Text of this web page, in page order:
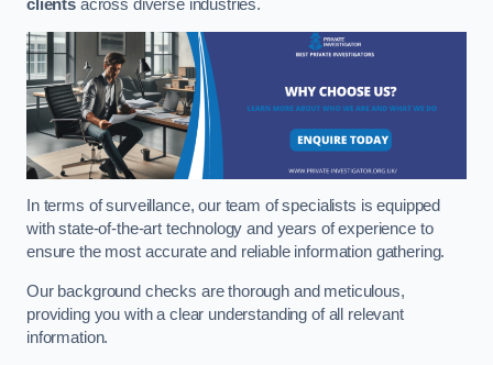
clientsacross diverse industries.
In terms of surveillance, our team of specialists is equipped
with state-of-the-art technology and years of experience to
ensure the most accurate and reliable information gathering.
Our background checks are thorough and meticulous,
providing you with a clear understanding of all relevant
information.